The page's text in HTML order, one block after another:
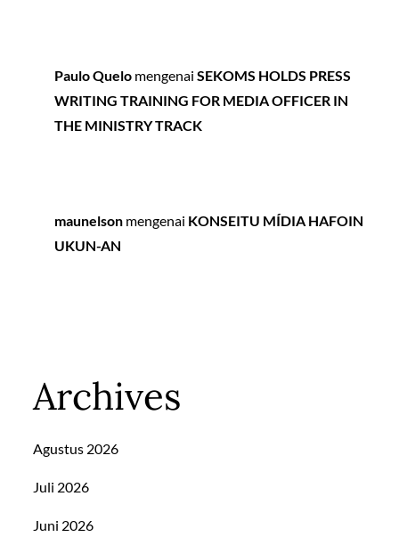
Paulo Quelo mengenaiSEKOMS HOLDS PRESS
WRITING TRAINING FOR MEDIA OFFICER IN
THE MINISTRY TRACK
maunelson mengenai KONSEITU MÍDIA HAFOIN
UKUN-AN
Archives
Agustus 2026
Juli 2026
Juni 2026